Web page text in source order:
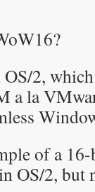
2,
a la
of a
OS/2, but